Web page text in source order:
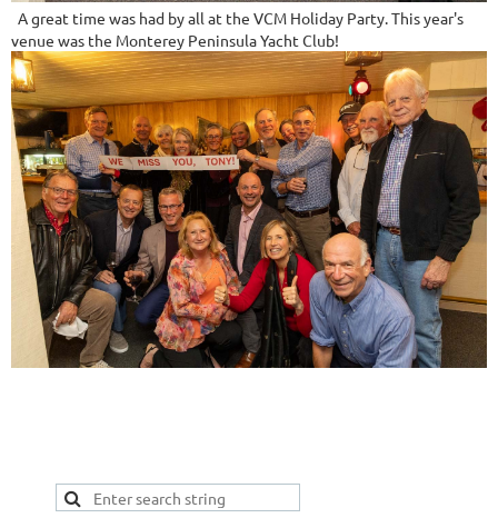
A great time was had by all at the VCM Holiday Party. This year's
venue was the Monterey Peninsula Yacht Club!